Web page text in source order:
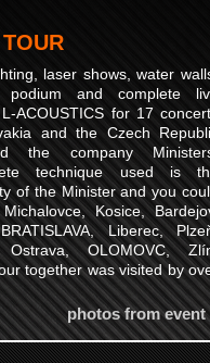
laser shows, water
podium and complete
ACOUSTICS for 17
and the Czech
the company
technique used is
of the Minister and you
Kosice,
Liberec,
OLOMOVC,
together was visited by
photos from event